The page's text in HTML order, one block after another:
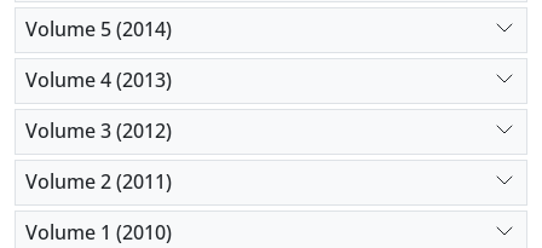
Volume 5 (2014)
Volume 4 (2013)
Volume 3 (2012)
Volume 2 (2011)
Volume 1 (2010)